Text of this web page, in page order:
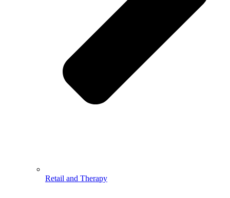
Retail and Therapy